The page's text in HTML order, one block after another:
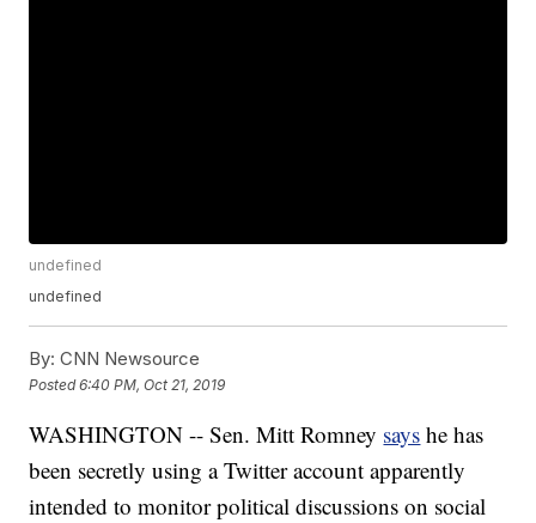
undefined
undefined
By: CNN Newsource
Posted6:40 PM, Oct 21, 2019
WASHINGTON -- Sen. Mitt Romney says he has
been secretly using a Twitter account apparently
intended to monitor political discussions on social